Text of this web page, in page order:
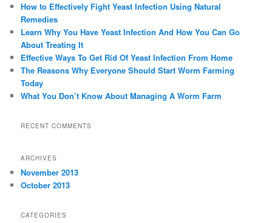
How to Effectively Fight Yeast Infection Using Natural
Remedies
Learn Why You Have Yeast Infection And How You Can Go
About Treating It
Effective Ways To Get Rid Of Yeast Infection From Home
The Reasons Why Everyone Should Start Worm Farming
Today
What You Don’t Know About Managing A Worm Farm
RECENT COMMENTS
ARCHIVES
November 2013
October 2013
CATEGORIES